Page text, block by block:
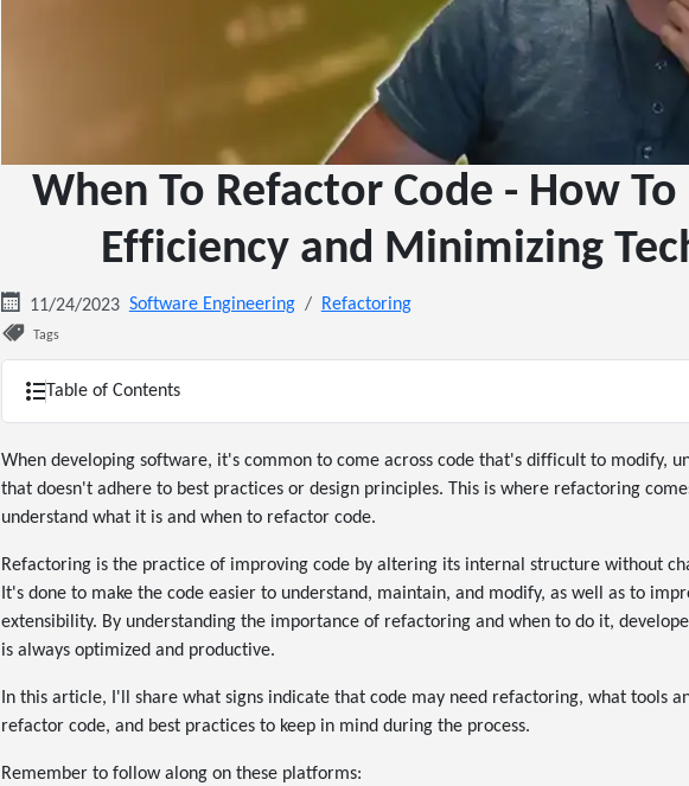
When To Refactor Code - How
Efficiency and Minimizing
11/24/2023 Software Engineering Refactoring
Tags
Table of Contents
When developing software, it's common to come across code that's difficult to modify,
that doesn't adhere to best practices or design principles. This is where refactoring
understand what it is and when to refactor code.
Refactoring is the practice of improving code by altering its internal structure without
It's done to make the code easier to understand, maintain, and modify, as well as to
extensibility. By understanding the importance of refactoring and when to do it,
is always optimized and productive.
In this article, I'll share what signs indicate that code may need refactoring, what tools
refactor code, and best practices to keep in mind during the process.
Remember to follow along on these platforms: